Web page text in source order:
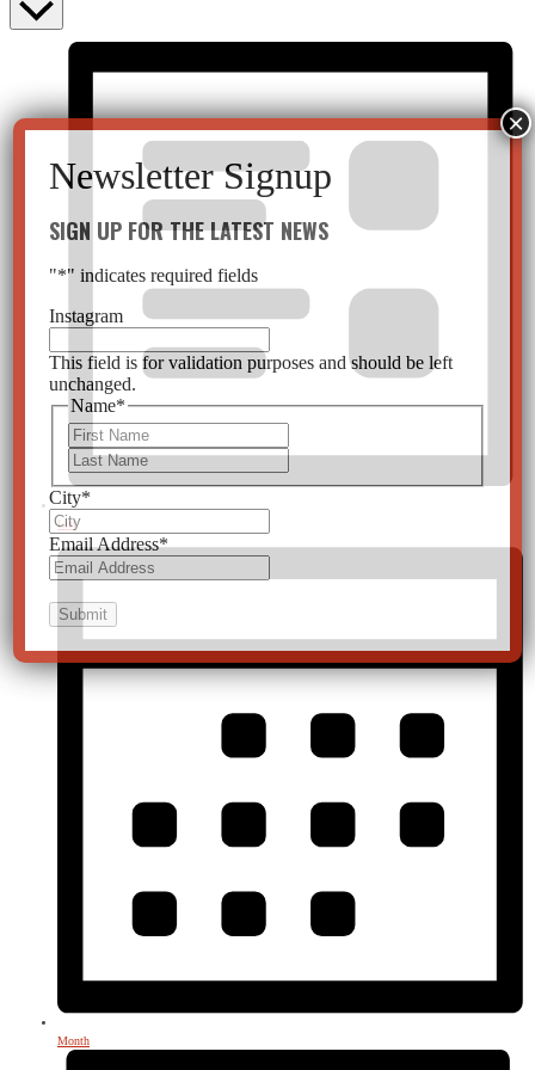
List
Month
SIGN UP FOR THE LATEST NEWS
"*" indicates required fields
Instagram
This field is for validation purposes and should be left
unchanged.
Name*
Last
City*
Email Address*